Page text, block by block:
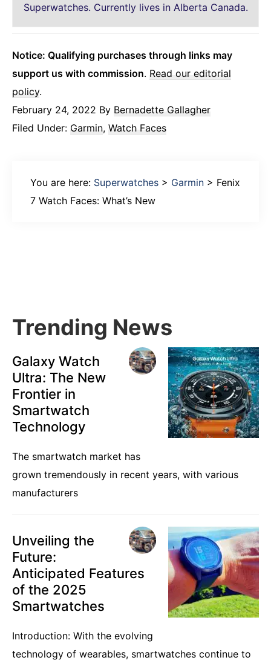
Superwatches. Currently lives in Alberta Canada.
Notice: Qualifying purchases through links may
support us with commission. Read our editorial
policy.
February 24, 2022 By Bernadette Gallagher
Filed Under: Garmin, Watch Faces
You are here: Superwatches > Garmin > Fenix
7 Watch Faces: What’s New
Trending News
Galaxy Watch
Ultra: The New
Frontier in
Smartwatch
Technology
The smartwatch market has
grown tremendously in recent years, with various
manufacturers
Unveiling the
Future:
Anticipated Features
of the 2025
Smartwatches
Introduction: With the evolving
technology of wearables, smartwatches continue to